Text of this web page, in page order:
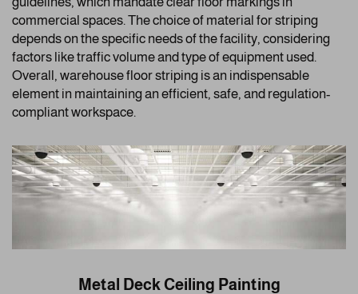
commercial spaces. The choice of material for striping
depends on the specific needs of the facility, considering
factors like traffic volume and type of equipment used.
Overall, warehouse floor striping is an indispensable
element in maintaining an efficient, safe, and regulation-
compliant workspace.
Metal Deck Ceiling Painting